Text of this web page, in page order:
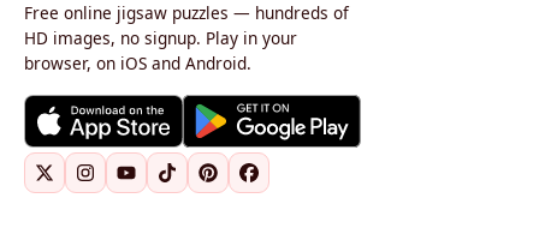
Free online jigsaw puzzles — hundreds of
HD images, no signup. Play in your
browser, on iOS and Android.